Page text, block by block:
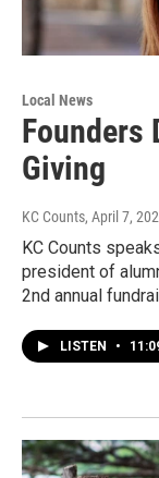
Local News
Founders
Giving
KC Counts, April 7,
KC Counts
president of
2nd annual
LISTEN •